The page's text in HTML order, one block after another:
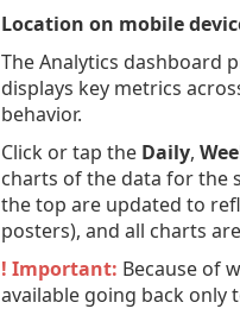
Location on mobile
The Analytics dashboard
displays key metrics
behavior.
Click or tap the Daily,
charts of the data for the
the top are updated to
posters), and all charts
! Important: Because of
available going back only